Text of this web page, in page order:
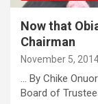
Now that
Chairman
November 5,
… By Chike
Board of